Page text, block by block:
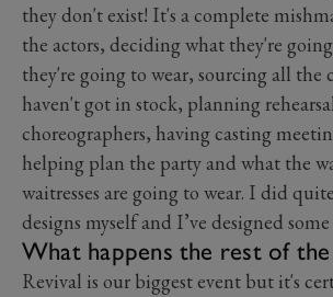
they don't exist! It's a complete
the actors, deciding what they're
they're going to wear, sourcing all the
haven't got in stock, planning
choreographers, having casting
helping plan the party and what the
waitresses are going to wear. I did
designs myself and I’ve designed
What happens the rest of the
Revival is our biggest event but it's